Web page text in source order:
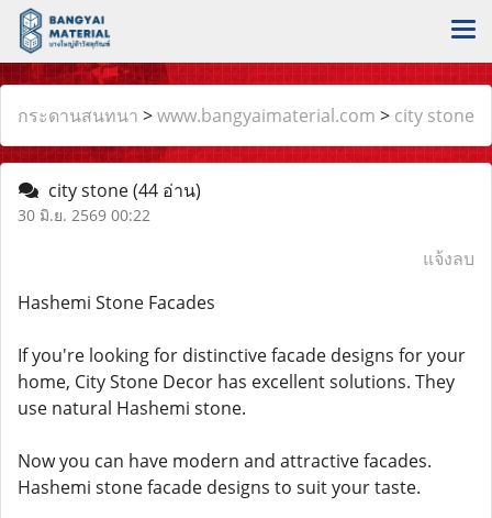
กระดานสนทนา >www.bangyaimaterial.com > city stone
city stone(44 อ่าน)
30 มิ.ย. 2569 00:22
แจ้งลบ
Hashemi Stone Facades
If you're looking for distinctive facade designs for your
home, City Stone Decor has excellent solutions. They
use natural Hashemi stone.
Now you can have modern and attractive facades.
Hashemi stone facade designs to suit your taste.